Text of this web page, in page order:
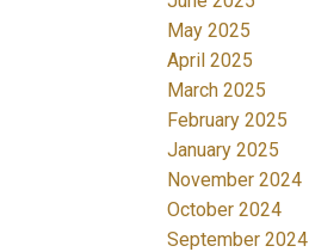
May 2025
April 2025
March 2025
February 2025
January 2025
November 2024
October 2024
September 2024